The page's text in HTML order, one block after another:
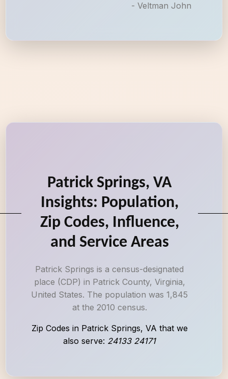
- Veltman John
Patrick Springs, VA
Insights: Population,
Zip Codes, Influence,
and Service Areas
Patrick Springs is a census-designated
place (CDP) in Patrick County, Virginia,
United States. The population was 1,845
at the 2010 census.
Zip Codes in Patrick Springs, VA that we
also serve: 24133 24171